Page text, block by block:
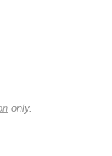
only.